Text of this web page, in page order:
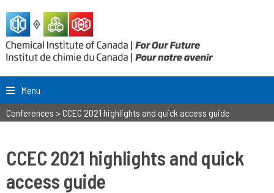
Menu
Conferences > CCEC 2021 highlights and quick access guide
CCEC 2021 highlights and quick
access guide